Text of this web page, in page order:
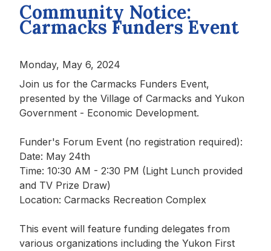
Community Notice:
Carmacks Funders Event
Monday, May 6, 2024
Join us for the Carmacks Funders Event,
presented by the Village of Carmacks and Yukon
Government - Economic Development.
Funder's Forum Event (no registration required):
Date: May 24th
Time: 10:30 AM - 2:30 PM (Light Lunch provided
and TV Prize Draw)
Location: Carmacks Recreation Complex
This event will feature funding delegates from
various organizations including the Yukon First